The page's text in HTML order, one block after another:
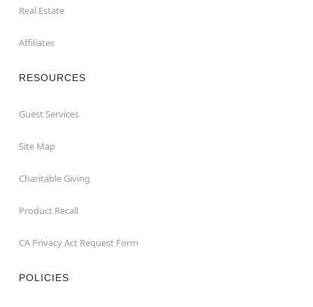
Real Estate
Affiliates
RESOURCES
Guest Services
Site Map
Charitable Giving
Product Recall
CA Privacy Act Request Form
POLICIES